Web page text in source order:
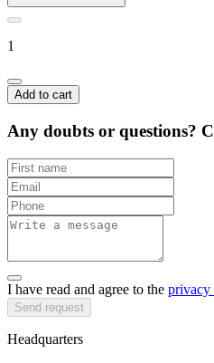
1
Add to cart
Any doubts or questions?
I have read and agree to the privacy
Send request
Headquarters